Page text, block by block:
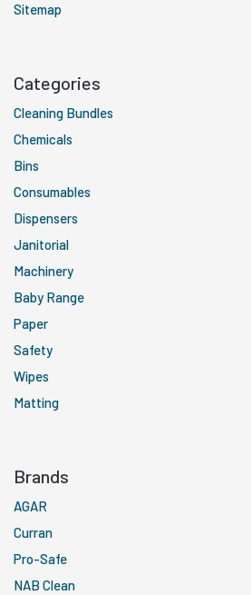
Sitemap
Categories
Cleaning Bundles
Chemicals
Bins
Consumables
Dispensers
Janitorial
Machinery
Baby Range
Paper
Safety
Wipes
Matting
Brands
AGAR
Curran
Pro-Safe
NAB Clean